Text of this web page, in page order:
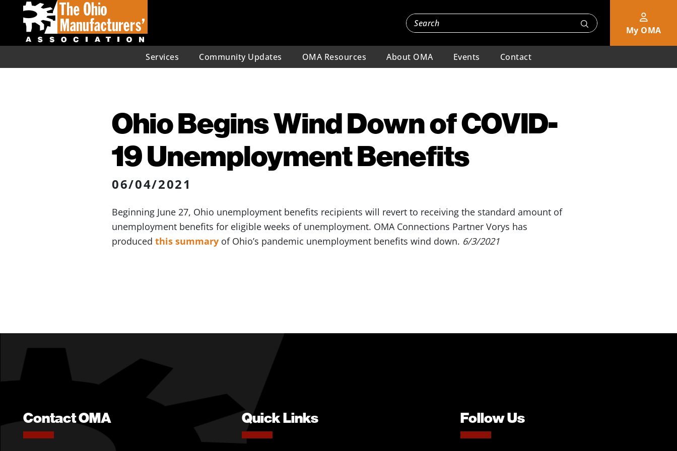
My OMA
Services Community Updates OMA Resources About OMA Events Contact
Ohio Begins Wind Down of COVID-
19 Unemployment Benefits
06/04/2021
Beginning June 27, Ohio unemployment benefits recipients will revert to receiving the standard amount of
unemployment benefits for eligible weeks of unemployment. OMA Connections Partner Vorys has
produced this summary of Ohio’s pandemic unemployment benefits wind down. 6/3/2021
Contact OMA Quick Links Follow Us